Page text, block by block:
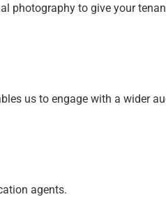
photography to give your
us to engage with a wider
agents.